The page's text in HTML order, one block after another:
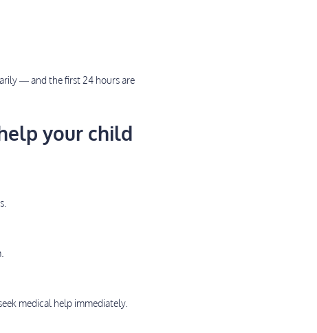
— and the first 24 hours are
your child
medical help immediately.